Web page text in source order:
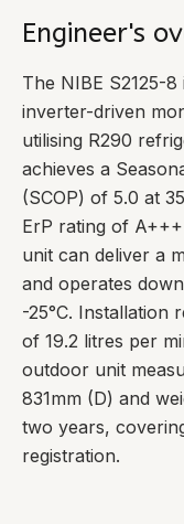
Engineer's
The NIBE S2125-
inverter-driven
utilising R290
achieves a
(SCOP) of 5.0 at
ErP rating of A+++
unit can deliver a
and operates
-25°C. Installation
of 19.2 litres per
outdoor unit
831mm (D) and
two years,
registration.